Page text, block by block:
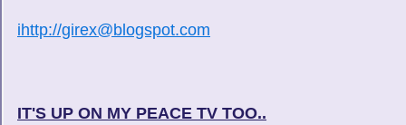
ihttp://girex@blogspot.com
IT'S UP ON MY PEACE TV TOO..